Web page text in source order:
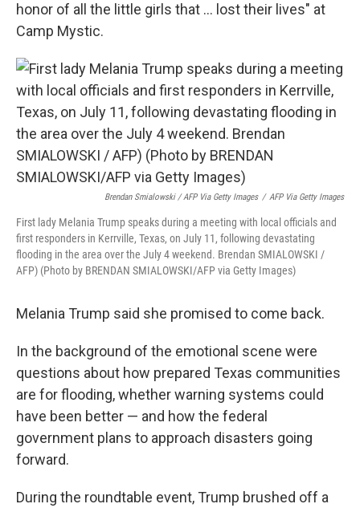
honor of all the little girls that ... lost their lives" at
Camp Mystic.
Brendan Smialowski / AFP Via Getty Images / AFP Via Getty Images
First lady Melania Trump speaks during a meeting with local officials and
first responders in Kerrville, Texas, on July 11, following devastating
flooding in the area over the July 4 weekend. Brendan SMIALOWSKI /
AFP) (Photo by BRENDAN SMIALOWSKI/AFP via Getty Images)
Melania Trump said she promised to come back.
In the background of the emotional scene were
questions about how prepared Texas communities
are for flooding, whether warning systems could
have been better — and how the federal
government plans to approach disasters going
forward.
During the roundtable event, Trump brushed off a